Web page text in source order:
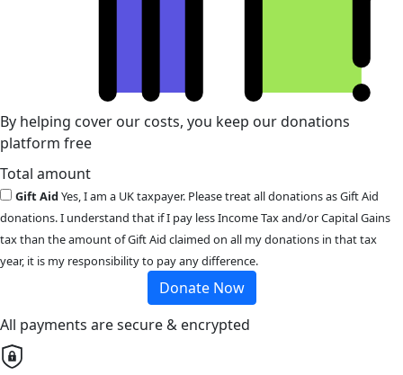
By helping cover our costs, you keep our donations
platform free
Total amount
Gift AidYes, I am a UK taxpayer. Please treat all donations as Gift Aid
donations. I understand that if I pay less Income Tax and/or Capital Gains
tax than the amount of Gift Aid claimed on all my donations in that tax
year, it is my responsibility to pay any difference.
Donate Now
All payments are secure & encrypted